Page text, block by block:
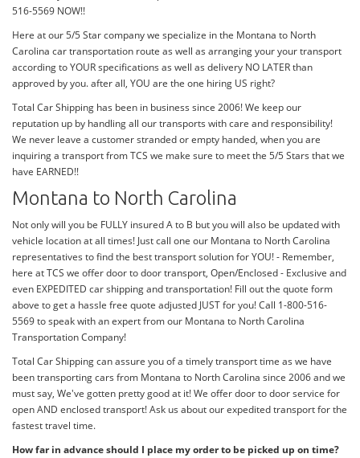
516-5569 NOW!!
Here at our 5/5 Star company we specialize in the Montana to North
Carolina car transportation route as well as arranging your your transport
according to YOUR specifications as well as delivery NO LATER than
approved by you. after all, YOU are the one hiring US right?
Total Car Shipping has been in business since 2006! We keep our
reputation up by handling all our transports with care and responsibility!
We never leave a customer stranded or empty handed, when you are
inquiring a transport from TCS we make sure to meet the 5/5 Stars that we
have EARNED!!
Montana to North Carolina
Not only will you be FULLY insured A to B but you will also be updated with
vehicle location at all times! Just call one our Montana to North Carolina
representatives to find the best transport solution for YOU! - Remember,
here at TCS we offer door to door transport, Open/Enclosed - Exclusive and
even EXPEDITED car shipping and transportation! Fill out the quote form
above to get a hassle free quote adjusted JUST for you! Call 1-800-516-
5569 to speak with an expert from our Montana to North Carolina
Transportation Company!
Total Car Shipping can assure you of a timely transport time as we have
been transporting cars from Montana to North Carolina since 2006 and we
must say, We've gotten pretty good at it! We offer door to door service for
open AND enclosed transport! Ask us about our expedited transport for the
fastest travel time.
How far in advance should I place my order to be picked up on time?